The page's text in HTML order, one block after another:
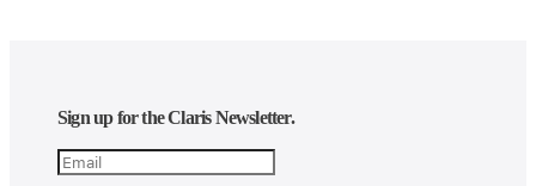
Sign up for the Claris Newsletter.